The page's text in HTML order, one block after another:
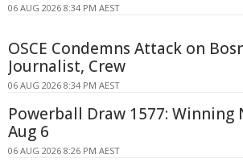
06 AUG 2026 8:34 PM AEST
OSCE Condemns Attack on
Journalist, Crew
06 AUG 2026 8:34 PM AEST
Powerball Draw 1577: Winning
Aug 6
06 AUG 2026 8:26 PM AEST